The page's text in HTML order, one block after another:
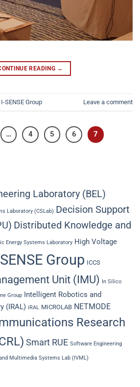
READING →
I-SENSE Group Leave a comment
… 4 5 6 7
Laboratory (BEL)
Laboratory (CSLab) Decision Support
Distributed Knowledge and
Energy Systems Laboratory High Voltage
Group ICCS
Unit (IMU) In Silico
Group
Intelligent Robotics and
(IRAL) iRAL MICROLAB NETMODE
Research
Smart RUE Software Engineering
Multimedia Systems Lab (IVML)